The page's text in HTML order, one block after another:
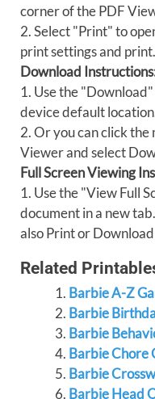
corner of the PDF
2. Select "Print" to
print settings and print.
Download
1. Use the
device default
2. Or you can click the
Viewer and select
Full Screen Viewing
1. Use the "View Full
document in a new
also Print or
Related
Barbie A-Z
Barbie
Barbie
Barbie Chore
Barbie
Barbie Head